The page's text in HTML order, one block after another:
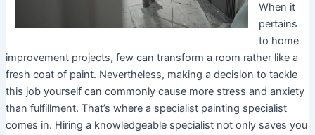
When it
pertains
to home
improvement projects, few can transform a room rather like a
fresh coat of paint. Nevertheless, making a decision to tackle
this job yourself can commonly cause more stress and anxiety
than fulfillment. That’s where a specialist painting specialist
comes in. Hiring a knowledgeable specialist not only saves you